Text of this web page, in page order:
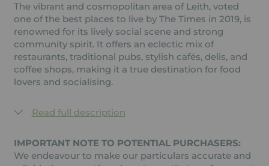
The vibrant and cosmopolitan area of Leith, voted
one of the best places to live by The Times in 2019, is
renowned for its lively social scene and strong
community spirit. It offers an eclectic mix of
restaurants, traditional pubs, stylish cafés, delis, and
coffee shops, making it a true destination for food
lovers and socialising.
Read full description
IMPORTANT NOTE TO POTENTIAL PURCHASERS:
We endeavour to make our particulars accurate and